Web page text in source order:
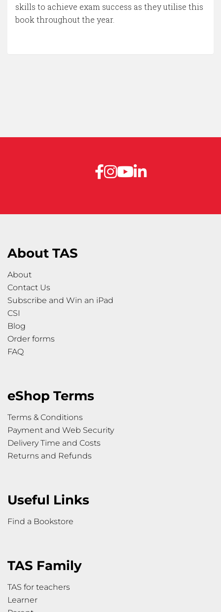
skills to achieve exam success as they utilise this
book throughout the year.
About TAS
About
Contact Us
Subscribe and Win an iPad
CSI
Blog
Order forms
FAQ
eShop Terms
Terms & Conditions
Payment and Web Security
Delivery Time and Costs
Returns and Refunds
Useful Links
Find a Bookstore
TAS Family
TAS for teachers
Learner